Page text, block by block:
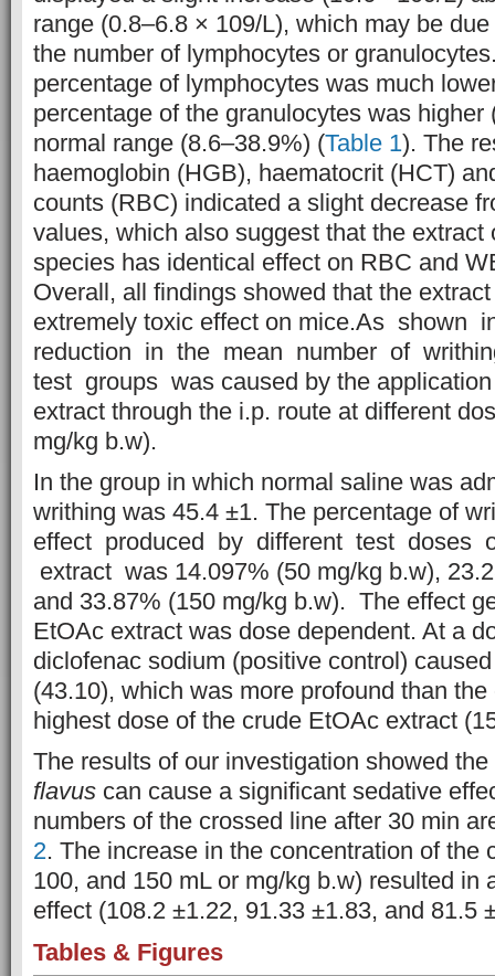
range (0.8–6.8 × 109/L), which may be
the number of lymphocytes or
percentage of lymphocytes was much
percentage of the granulocytes was higher
normal range (8.6–38.9%) (Table 1). The
haemoglobin (HGB), haematocrit (HCT)
counts (RBC) indicated a slight decrease
values, which also suggest that the extract
species has identical effect on RBC and
Overall, all findings showed that the
extremely toxic effect on mice.As shown
reduction in the mean number of
test groups was caused by the
extract through the i.p. route at different
mg/kg b.w).
In the group in which normal saline was
writhing was 45.4 ±1. The percentage of
effect produced by different test doses
extract was 14.097% (50 mg/kg b.w),
and 33.87% (150 mg/kg b.w). The effect
EtOAc extract was dose dependent. At a
diclofenac sodium (positive control)
(43.10), which was more profound than
highest dose of the crude EtOAc extract
The results of our investigation showed
flavus can cause a significant sedative
numbers of the crossed line after 30 min
2. The increase in the concentration of the
100, and 150 mL or mg/kg b.w) resulted in
effect (108.2 ±1.22, 91.33 ±1.83, and 81.5
Tables & Figures